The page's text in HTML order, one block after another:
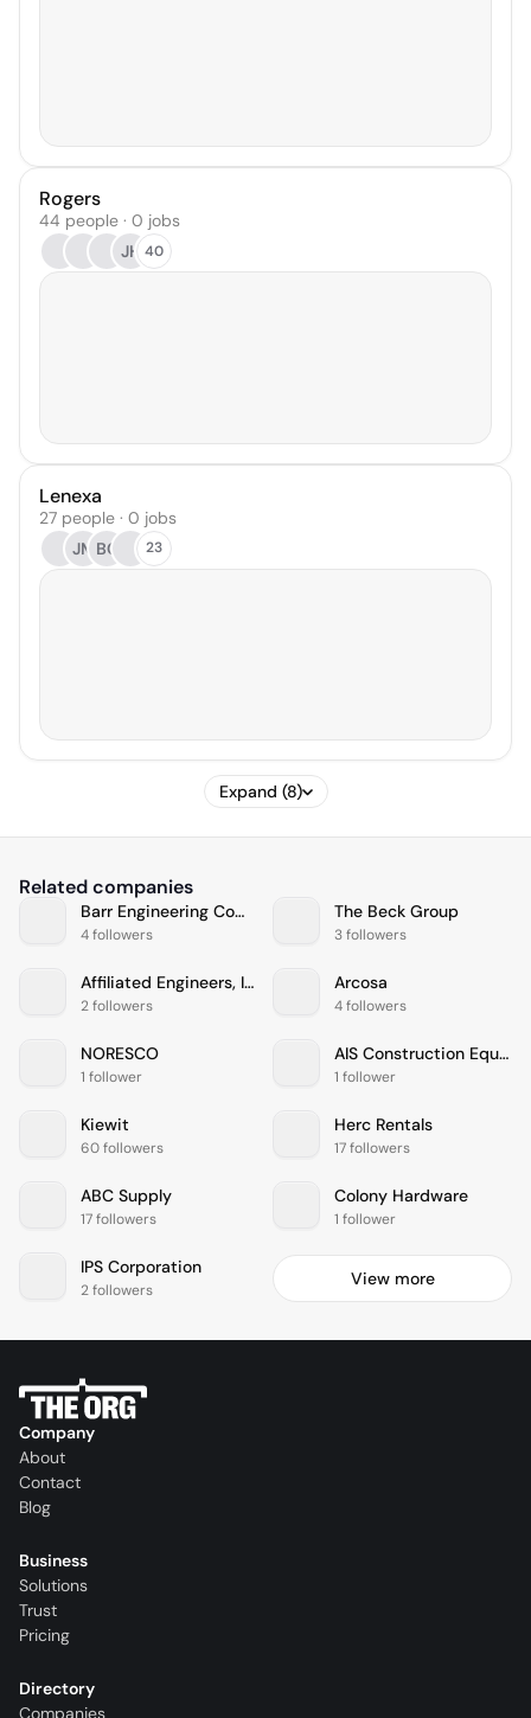
Rogers
44 people · 0 jobs
JH 40
Lenexa
27 people · 0 jobs
JM BC 23
Expand (8)
Related companies
Barr Engineering Company
4 followers
The Beck Group
3 followers
Affiliated Engineers, Inc.
2 followers
Arcosa
4 followers
NORESCO
1 follower
AIS Construction Equipment, Corp
1 follower
Kiewit
60 followers
Herc Rentals
17 followers
ABC Supply
17 followers
Colony Hardware
1 follower
IPS Corporation
2 followers
View more
Company
About
Contact
Blog
Business
Solutions
Trust
Pricing
Directory
Companies